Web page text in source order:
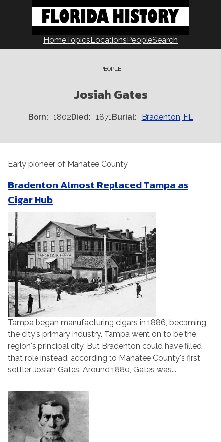
HomeTopicsLocationsPeopleSearch
PEOPLE
Josiah Gates
Born 1802Died 1871Burial Bradenton, FL
Early pioneer of Manatee County
Bradenton Almost Replaced Tampa as
Cigar Hub
Tampa began manufacturing cigars in 1886, becoming
the city's primary industry. Tampa went on to be the
region's principal city. But Bradenton could have filled
that role instead, according to Manatee County's first
settler Josiah Gates. Around 1880, Gates was...